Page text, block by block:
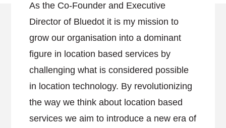
As the Co-Founder and Executive
Director of Bluedot it is my mission to
grow our organisation into a dominant
figure in location based services by
challenging what is considered possible
in location technology. By revolutionizing
the way we think about location based
services we aim to introduce a new era of